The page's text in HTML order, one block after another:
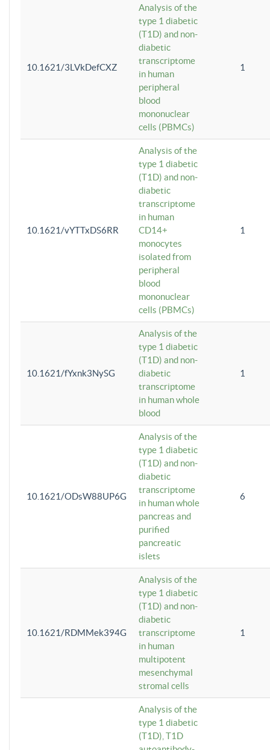
10.1621/3LVkDefCXZ
Analysis of the
type 1 diabetic
(T1D) and non-
diabetic
transcriptome
in human
peripheral
blood
mononuclear
cells (PBMCs)
1
10.1621/vYTTxDS6RR
Analysis of the
type 1 diabetic
(T1D) and non-
diabetic
transcriptome
in human
CD14+
monocytes
isolated from
peripheral
blood
mononuclear
cells (PBMCs)
1
10.1621/fYxnk3NySG
Analysis of the
type 1 diabetic
(T1D) and non-
diabetic
transcriptome
in human whole
blood
1
10.1621/ODsW88UP6G
Analysis of the
type 1 diabetic
(T1D) and non-
diabetic
transcriptome
in human whole
pancreas and
purified
pancreatic
islets
6
10.1621/RDMMek394G
Analysis of the
type 1 diabetic
(T1D) and non-
diabetic
transcriptome
in human
multipotent
mesenchymal
stromal cells
1
Analysis of the
type 1 diabetic
(T1D), T1D